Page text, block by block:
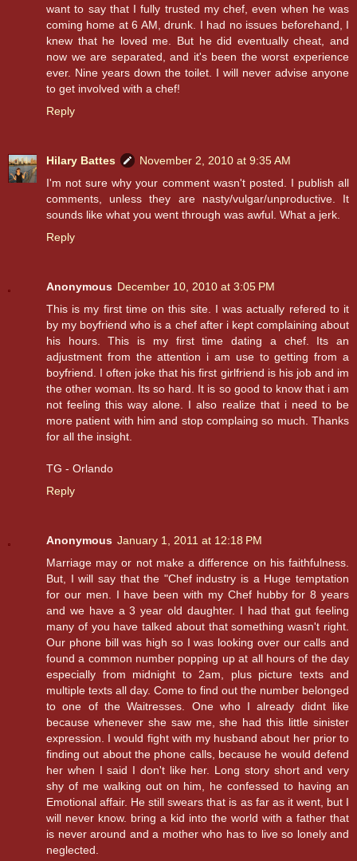
want to say that I fully trusted my chef, even when he was
coming home at 6 AM, drunk. I had no issues beforehand, I
knew that he loved me. But he did eventually cheat, and
now we are separated, and it's been the worst experience
ever. Nine years down the toilet. I will never advise anyone
to get involved with a chef!
Reply
Hilary Battes
November 2, 2010 at 9:35 AM
I'm not sure why your comment wasn't posted. I publish all
comments, unless they are nasty/vulgar/unproductive. It
sounds like what you went through was awful. What a jerk.
Reply
Anonymous December 10, 2010 at 3:05 PM
This is my first time on this site. I was actually refered to it
by my boyfriend who is a chef after i kept complaining about
his hours. This is my first time dating a chef. Its an
adjustment from the attention i am use to getting from a
boyfriend. I often joke that his first girlfriend is his job and im
the other woman. Its so hard. It is so good to know that i am
not feeling this way alone. I also realize that i need to be
more patient with him and stop complaing so much. Thanks
for all the insight.
TG - Orlando
Reply
Anonymous January 1, 2011 at 12:18 PM
Marriage may or not make a difference on his faithfulness.
But, I will say that the "Chef industry is a Huge temptation
for our men. I have been with my Chef hubby for 8 years
and we have a 3 year old daughter. I had that gut feeling
many of you have talked about that something wasn't right.
Our phone bill was high so I was looking over our calls and
found a common number popping up at all hours of the day
especially from midnight to 2am, plus picture texts and
multiple texts all day. Come to find out the number belonged
to one of the Waitresses. One who I already didnt like
because whenever she saw me, she had this little sinister
expression. I would fight with my husband about her prior to
finding out about the phone calls, because he would defend
her when I said I don't like her. Long story short and very
shy of me walking out on him, he confessed to having an
Emotional affair. He still swears that is as far as it went, but I
will never know. bring a kid into the world with a father that
is never around and a mother who has to live so lonely and
neglected.